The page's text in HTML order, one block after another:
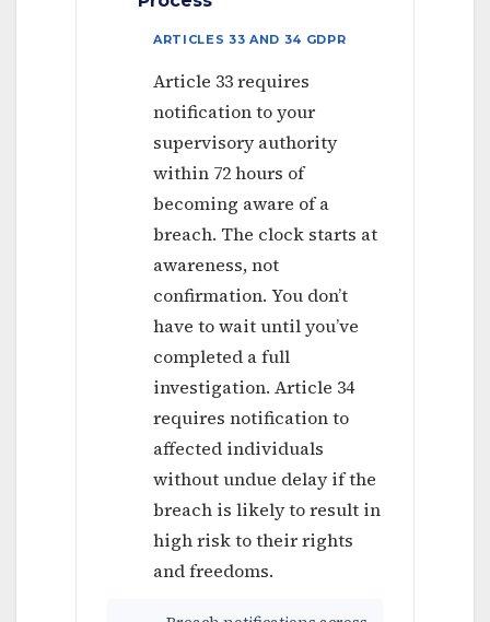
ARTICLES 33 AND 34 GDPR
Article 33 requires
notification to your
supervisory authority
within 72 hours of
becoming aware of a
breach. The clock starts at
awareness, not
confirmation. You don’t
have to wait until you’ve
completed a full
investigation. Article 34
requires notification to
affected individuals
without undue delay if the
breach is likely to result in
high risk to their rights
and freedoms.